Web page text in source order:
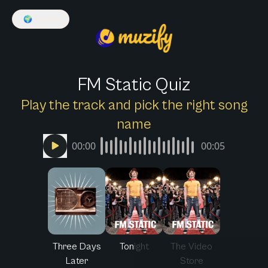
🌍
FM Static Quiz
Play the track and pick the right song
name
00:00 00:05
Three Days
Later
Tonight
The Video
Store